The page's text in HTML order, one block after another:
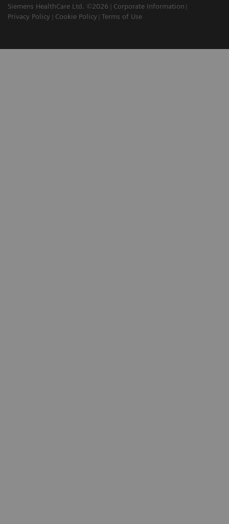
Siemens HealthCare Ltd. ©2026
Corporate Information
Privacy Policy
Cookie Policy Terms of Use